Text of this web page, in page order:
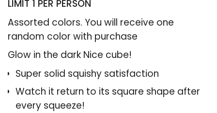
quantity
}}
</span>
cart",
"decrease"=>"Decrease
quantity
for
LIMIT 1 PER PERSON
Assorted colors. You will receive one
random color with purchase
Glow in the dark Nice cube!
Super solid squishy satisfaction
Watch it return to its square shape after
every squeeze!